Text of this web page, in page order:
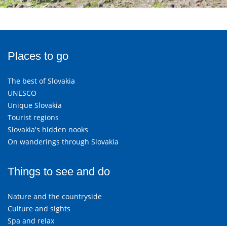
Places to go
The best of Slovakia
UNESCO
Unique Slovakia
Tourist regions
Slovakia's hidden nooks
On wanderings through Slovakia
Things to see and do
Nature and the countryside
Culture and sights
Spa and relax